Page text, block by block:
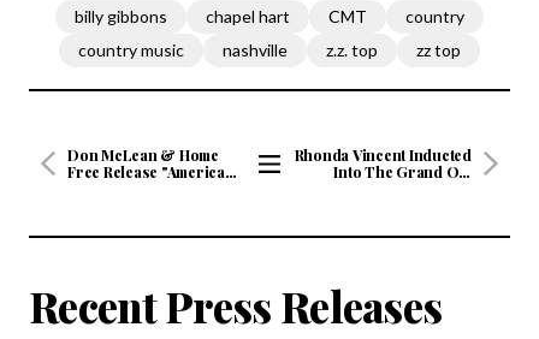
billy gibbons chapel hart CMT
country
country music
nashville z.z. top zz top
Don McLean & Home
Free Release "American
Rhonda Vincent Inducted
Into The Grand Ole
Recent Press Releases